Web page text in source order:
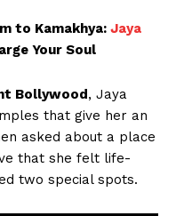
to Kamakhya: Jaya
Your Soul
Bollywood, Jaya
that give her an
asked about a place
that she felt life-
two special spots.